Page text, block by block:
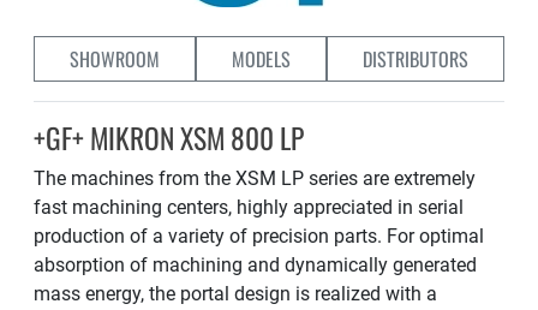
SHOWROOM MODELS DISTRIBUTORS
+GF+ MIKRON XSM 800 LP
The machines from the XSM LP series are extremely
fast machining centers, highly appreciated in serial
production of a variety of precision parts. For optimal
absorption of machining and dynamically generated
mass energy, the portal design is realized with a